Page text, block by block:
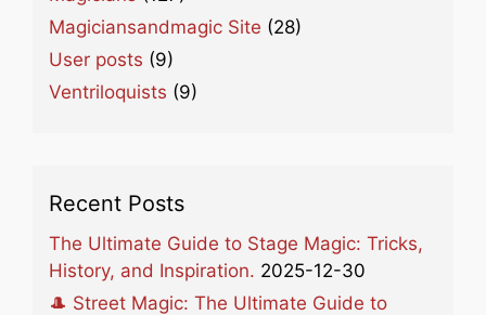
Magiciansandmagic Site (28)
User posts (9)
Ventriloquists (9)
Recent Posts
The Ultimate Guide to Stage Magic: Tricks,
History, and Inspiration. 2025-12-30
🎩 Street Magic: The Ultimate Guide to